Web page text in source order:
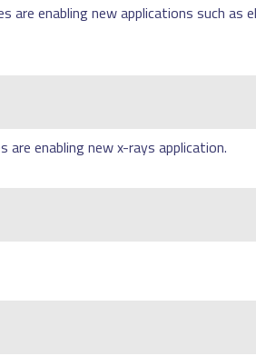
are enabling new applications such
enabling new x-rays application.